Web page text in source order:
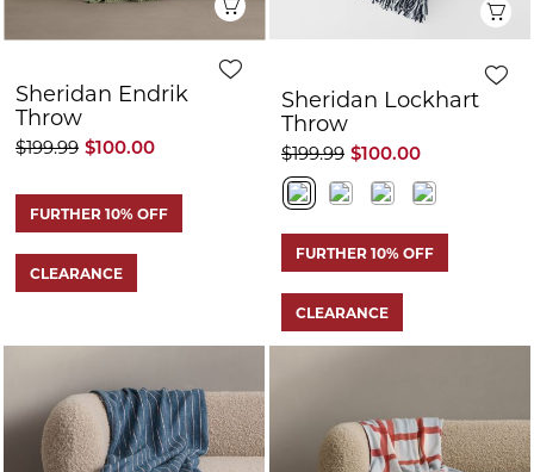
Quick View
Sheridan Sano
Linen Throw
$65.00
$159.99
CLEARANCE
Sheridan Ocie
Throw
$72.00
$179.99
CLEARANCE